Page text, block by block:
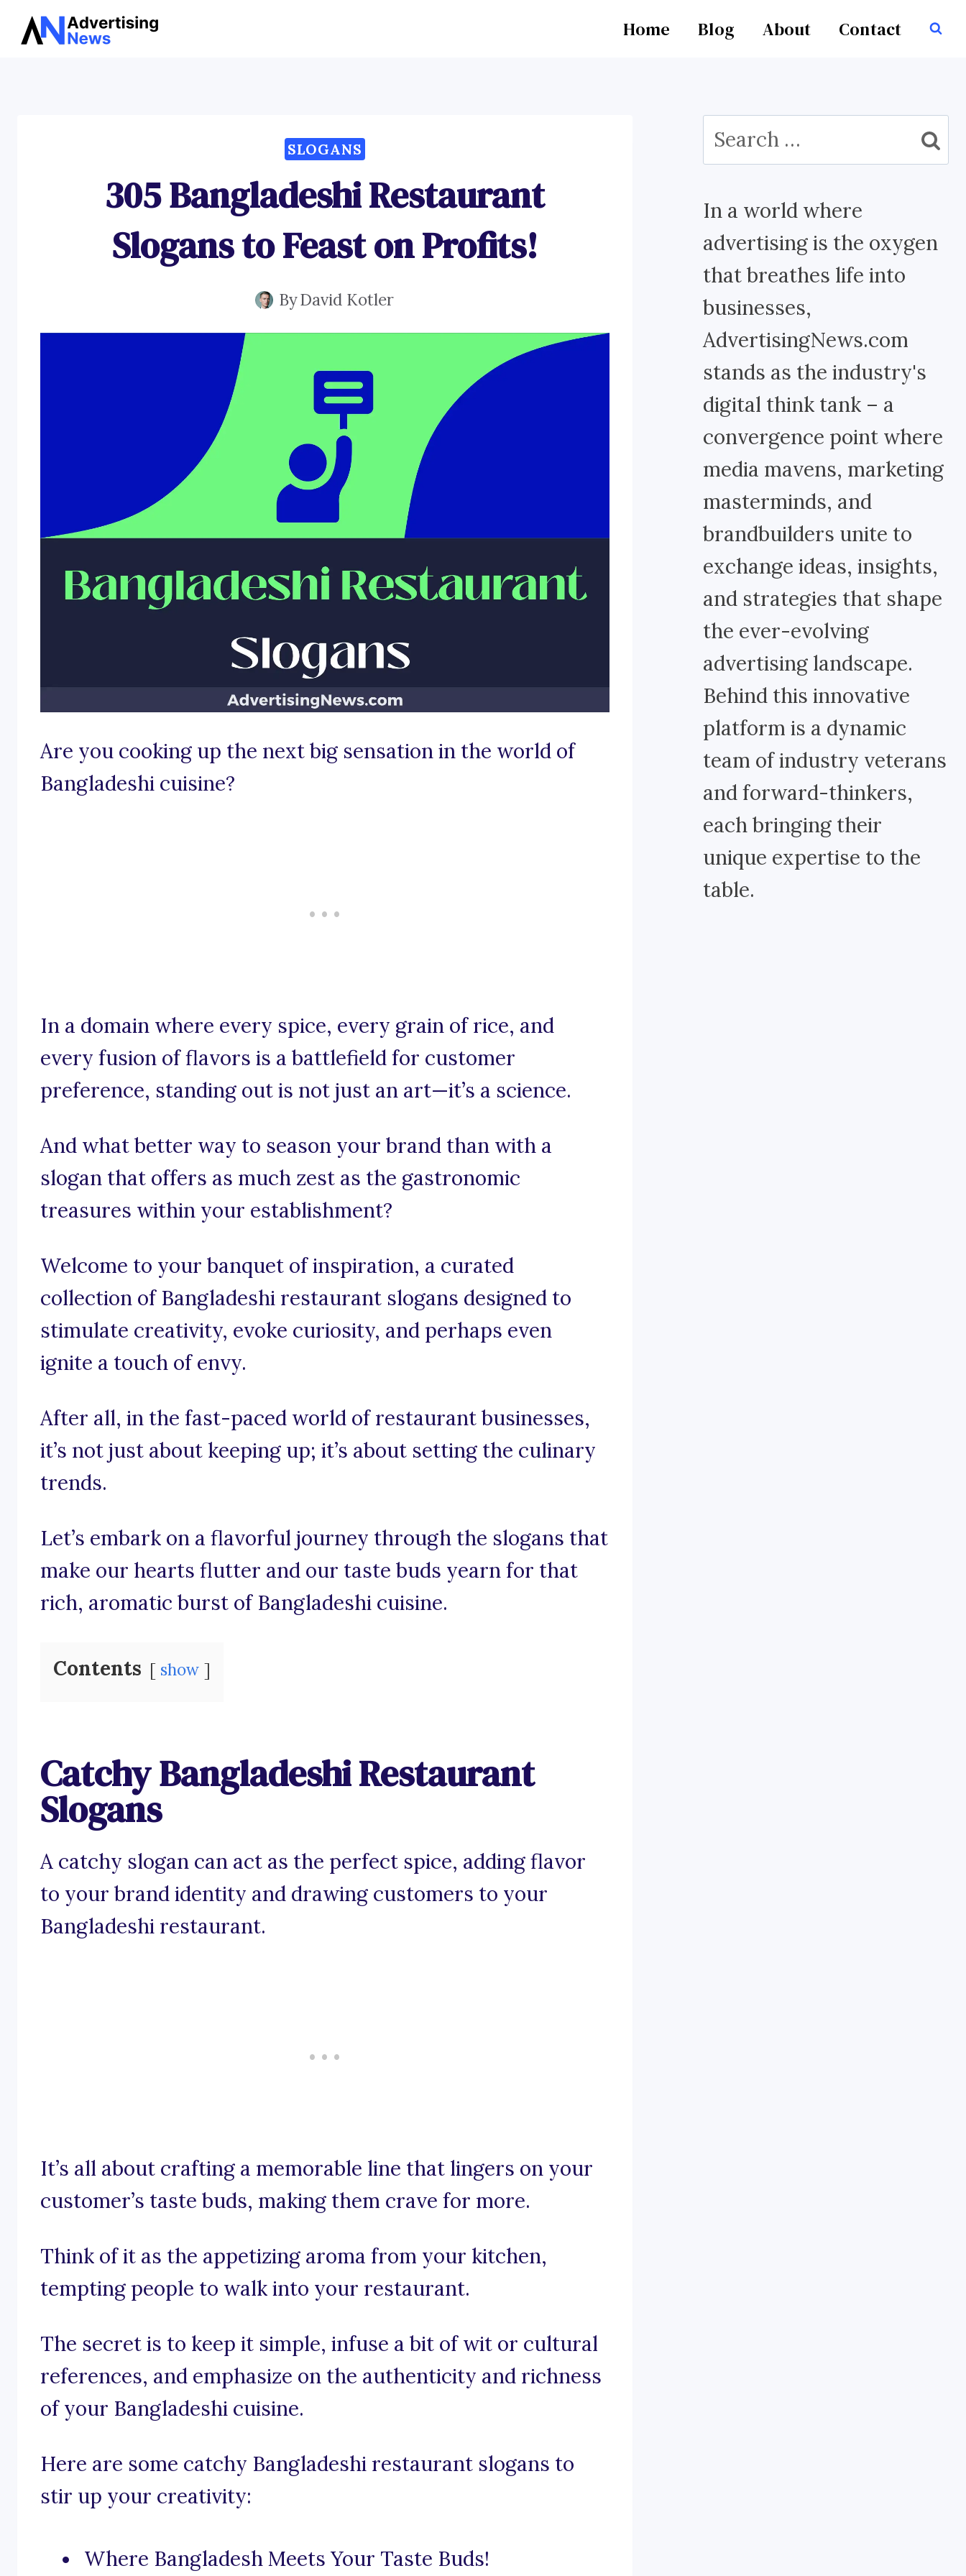
Skip
Home Blog About Contact
SLOGANS
305 Bangladeshi Restaurant
Slogans to Feast on Profits!
ByDavid Kotler
Are you cooking up the next big sensation in the world of
Bangladeshi cuisine?
In a domain where every spice, every grain of rice, and
every fusion of flavors is a battlefield for customer
preference, standing out is not just an art—it’s a science.
And what better way to season your brand than with a
slogan that offers as much zest as the gastronomic
treasures within your establishment?
Welcome to your banquet of inspiration, a curated
collection of Bangladeshi restaurant slogans designed to
stimulate creativity, evoke curiosity, and perhaps even
ignite a touch of envy.
After all, in the fast-paced world of restaurant businesses,
it’s not just about keeping up; it’s about setting the culinary
trends.
Let’s embark on a flavorful journey through the slogans that
make our hearts flutter and our taste buds yearn for that
rich, aromatic burst of Bangladeshi cuisine.
Contents show
Catchy Bangladeshi Restaurant
Slogans
A catchy slogan can act as the perfect spice, adding flavor
to your brand identity and drawing customers to your
Bangladeshi restaurant.
It’s all about crafting a memorable line that lingers on your
customer’s taste buds, making them crave for more.
Think of it as the appetizing aroma from your kitchen,
tempting people to walk into your restaurant.
The secret is to keep it simple, infuse a bit of wit or cultural
references, and emphasize on the authenticity and richness
of your Bangladeshi cuisine.
Here are some catchy Bangladeshi restaurant slogans to
stir up your creativity:
Where Bangladesh Meets Your Taste Buds!
Search
for:
In a world where
advertising is the oxygen
that breathes life into
businesses,
AdvertisingNews.com
stands as the industry's
digital think tank – a
convergence point where
media mavens, marketing
masterminds, and
brandbuilders unite to
exchange ideas, insights,
and strategies that shape
the ever-evolving
advertising landscape.
Behind this innovative
platform is a dynamic
team of industry veterans
and forward-thinkers,
each bringing their
unique expertise to the
table.